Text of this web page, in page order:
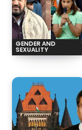
GENDER AND
SEXUALITY